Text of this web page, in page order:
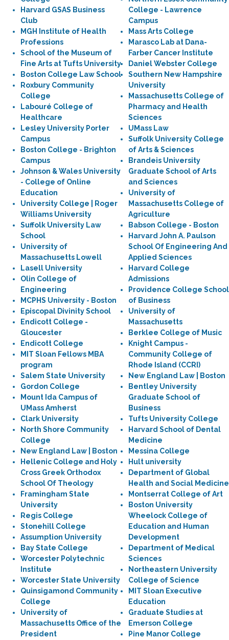
Harvard GSAS Business
Club
MGH Institute of Health
Professions
School of the Museum of
Fine Arts at Tufts University
Boston College Law School
Roxbury Community
College
Labouré College of
Healthcare
Lesley University Porter
Campus
Boston College - Brighton
Campus
Johnson & Wales University
- College of Online
Education
University College | Roger
Williams University
Suffolk University Law
School
University of
Massachusetts Lowell
Lasell University
Olin College of
Engineering
MCPHS University - Boston
Episcopal Divinity School
Endicott College -
Gloucester
Endicott College
MIT Sloan Fellows MBA
program
Salem State University
Gordon College
Mount Ida Campus of
UMass Amherst
Clark University
North Shore Community
College
New England Law | Boston
Hellenic College and Holy
Cross Greek Orthodox
School Of Theology
Framingham State
University
Regis College
Stonehill College
Assumption University
Bay State College
Worcester Polytechnic
Institute
Worcester State University
Quinsigamond Community
College
University of
Massachusetts Office of the
President
College - Lawrence
Campus
Mass Arts College
Marasco Lab at Dana-
Farber Cancer Institute
Daniel Webster College
Southern New Hampshire
University
Massachusetts College of
Pharmacy and Health
Sciences
UMass Law
Suffolk University College
of Arts & Sciences
Brandeis University
Graduate School of Arts
and Sciences
University of
Massachusetts College of
Agriculture
Babson College - Boston
Harvard John A. Paulson
School Of Engineering And
Applied Sciences
Harvard College
Admissions
Providence College School
of Business
University of
Massachusetts
Berklee College of Music
Knight Campus -
Community College of
Rhode Island (CCRI)
New England Law | Boston
Bentley University
Graduate School of
Business
Tufts University College
Harvard School of Dental
Medicine
Messina College
Hult university
Department of Global
Health and Social Medicine
Montserrat College of Art
Boston University
Wheelock College of
Education and Human
Development
Department of Medical
Sciences
Northeastern University
College of Science
MIT Sloan Executive
Education
Graduate Studies at
Emerson College
Pine Manor College